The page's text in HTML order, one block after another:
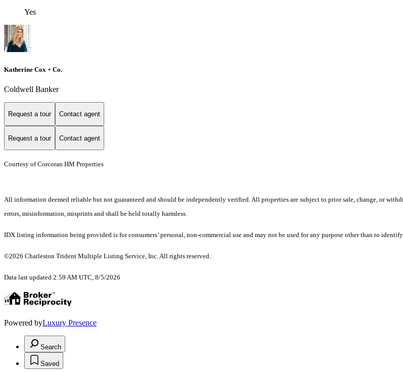
Yes
Katherine Cox + Co.
Coldwell Banker
Request a tour Contact agent
Request a tour Contact agent
Courtesy of Corcoran HM Properties
All information deemed reliable but not guaranteed and should be independently verified. All properties are subject to prior sale, change, or
errors, misinformation, misprints and shall be held totally harmless.
IDX listing information being provided is for consumers’ personal, non-commercial use and may not be used for any purpose other than to
©2026 Charleston Trident Multiple Listing Service, Inc. All rights reserved.
Data last updated 2:59 AM UTC, 8/5/2026
Powered byLuxury Presence
Search
Saved